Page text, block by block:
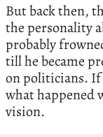
But back then,
the personality
probably
till he became
on politicians. If
what happened
vision.